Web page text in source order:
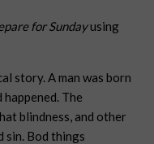
for Sundayusing
story. A man was born
The
blindness, and other
sin. Bod things